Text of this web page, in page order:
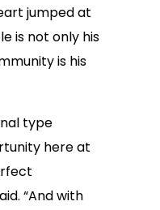
jumped at
is not only his
is his
type
here at
“And with